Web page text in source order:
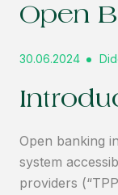
Open
30.06.2024
Open banking
system
providers